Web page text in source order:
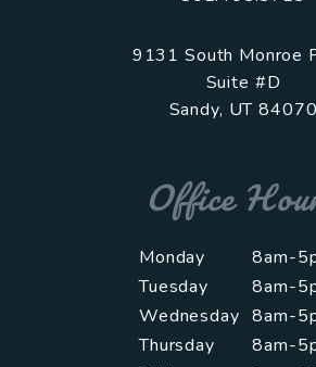
9131 South Monroe
Suite #D
Sandy, UT 84070
Office
Monday
8am-
Tuesday
8am-
Wednesday 8am-
Thursday
8am-